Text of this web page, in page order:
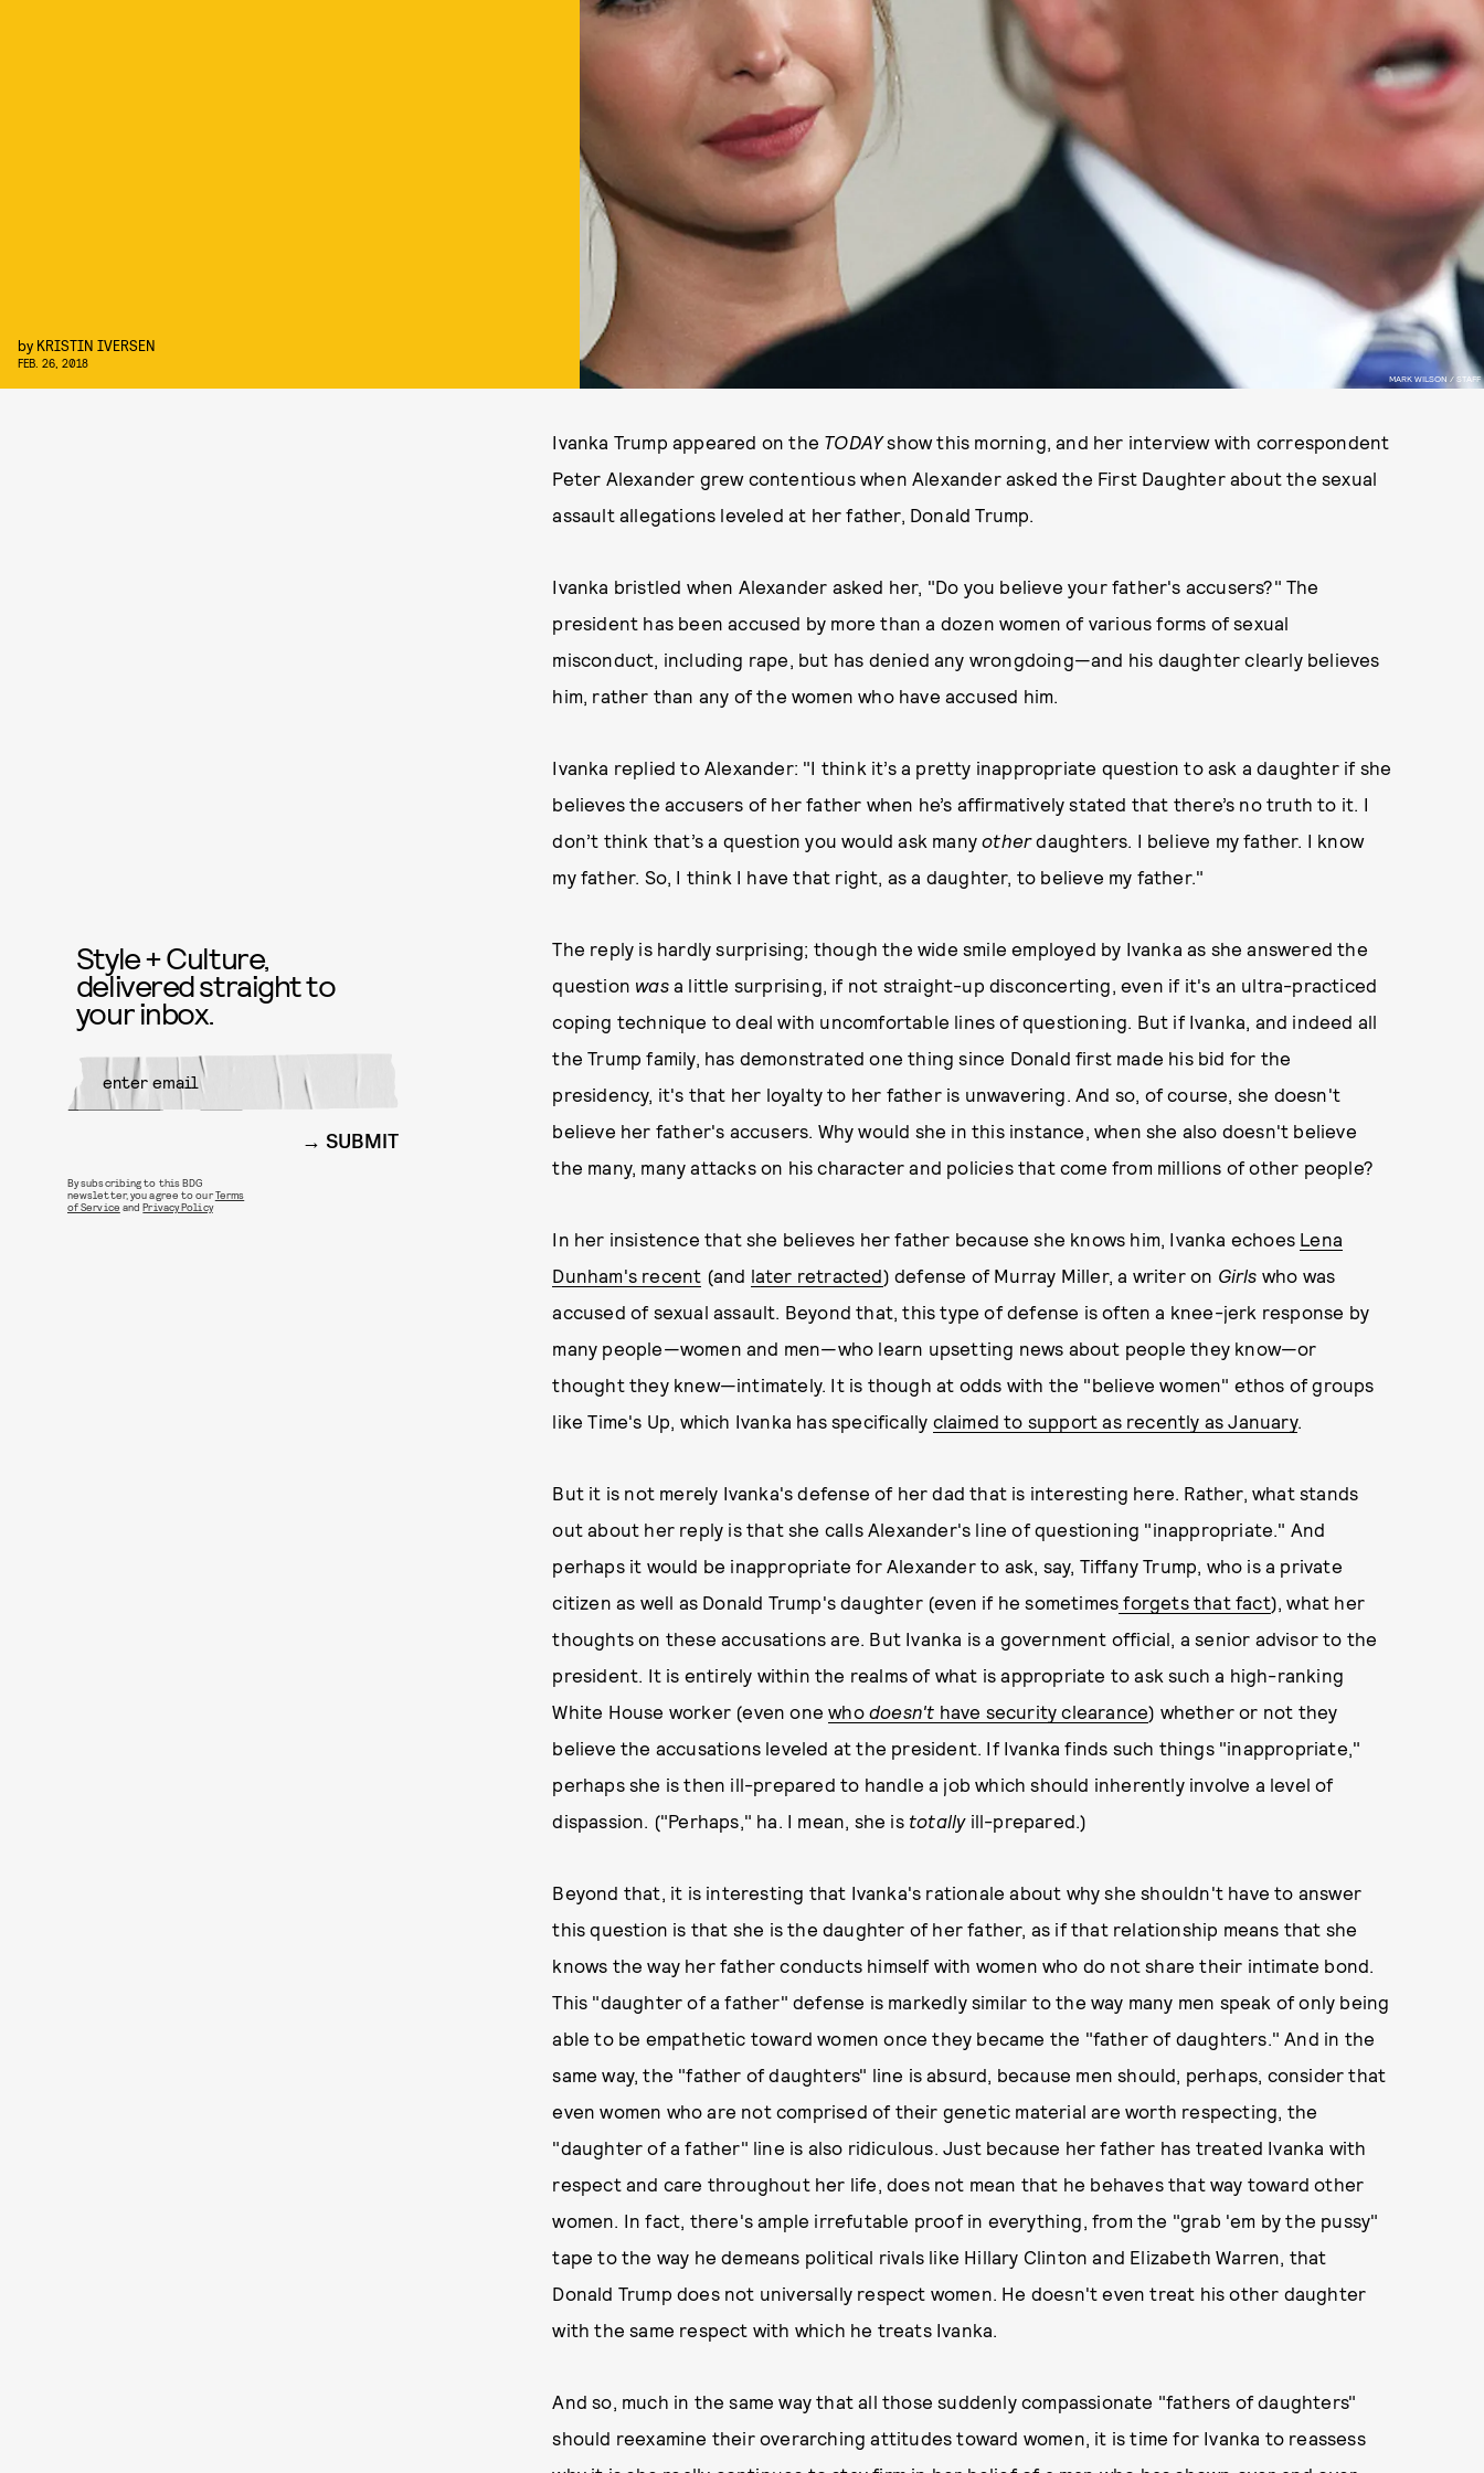
MARK WILSON / STAFF
by KRISTIN IVERSEN
FEB. 26, 2018
Ivanka Trump appeared on the TODAYshow this morning, and her interview with correspondent
Peter Alexander grew contentious when Alexander asked the First Daughter about the sexual
assault allegations leveled at her father, Donald Trump.
Ivanka bristled when Alexander asked her, "Do you believe your father's accusers?" The
president has been accused by more than a dozen women of various forms of sexual
misconduct, including rape, but has denied any wrongdoing—and his daughter clearly believes
him, rather than any of the women who have accused him.
Ivanka replied to Alexander: "I think it’s a pretty inappropriate question to ask a daughter if she
believes the accusers of her father when he’s affirmatively stated that there’s no truth to it. I
don’t think that’s a question you would ask manyotherdaughters. I believe my father. I know
my father. So, I think I have that right, as a daughter, to believe my father."
The reply is hardly surprising; though the wide smile employed by Ivanka as she answered the
question wasa little surprising, if not straight-up disconcerting, even if it's an ultra-practiced
coping technique to deal with uncomfortable lines of questioning. But if Ivanka, and indeed all
the Trump family, has demonstrated one thing since Donald first made his bid for the
presidency, it's that her loyalty to her father is unwavering. And so, of course, she doesn't
believe her father's accusers. Why would she in this instance, when she also doesn't believe
the many, many attacks on his character and policies that come from millions of other people?
In her insistence that she believes her father because she knows him, Ivanka echoes Lena
Dunham's recent (and later retracted) defense of Murray Miller, a writer on Girls who was
accused of sexual assault. Beyond that, this type of defense is often a knee-jerk response by
many people—women and men—who learn upsetting news about people they know—or
thought they knew—intimately. It is though at odds with the "believe women" ethos of groups
like Time's Up, which Ivanka has specifically claimed to support as recently as January.
But it is not merely Ivanka's defense of her dad that is interesting here. Rather, what stands
out about her reply is that she calls Alexander's line of questioning "inappropriate." And
perhaps it would be inappropriate for Alexander to ask, say, Tiffany Trump, who is a private
citizen as well as Donald Trump's daughter (even if he sometimes forgets that fact), what her
thoughts on these accusations are. But Ivanka is a government official, a senior advisor to the
president. It is entirely within the realms of what is appropriate to ask such a high-ranking
White House worker (even onewhodoesn't have security clearance) whether or not they
believe the accusations leveled at the president. If Ivanka finds such things "inappropriate,"
perhaps she is then ill-prepared to handle a job which should inherently involve a level of
dispassion. ("Perhaps," ha. I mean, she is totallyill-prepared.)
Beyond that, it is interesting that Ivanka's rationale about why she shouldn't have to answer
this question is that she is the daughter of her father, as if that relationship means that she
knows the way her father conducts himself with women who do not share their intimate bond.
This "daughter of a father" defense is markedly similar to the way many men speak of only being
able to be empathetic toward women once they became the "father of daughters." And in the
same way, the "father of daughters" line is absurd, because men should, perhaps, consider that
even women who are not comprised of their genetic material are worth respecting, the
"daughter of a father" line is also ridiculous. Just because her father has treated Ivanka with
respect and care throughout her life, does not mean that he behaves that way toward other
women. In fact, there's ample irrefutable proof in everything, from the "grab 'em by the pussy"
tape to the way he demeans political rivals like Hillary Clinton and Elizabeth Warren, that
Donald Trump does not universally respect women. He doesn't even treat his other daughter
with the same respect with which he treats Ivanka.
And so, much in the same way that all those suddenly compassionate "fathers of daughters"
should reexamine their overarching attitudes toward women, it is time for Ivanka to reassess
Style + Culture,
delivered straight to
your inbox.
SUBMIT
By subscribing to this BDG
newsletter, you agree to ourTerms
of Service andPrivacy Policy